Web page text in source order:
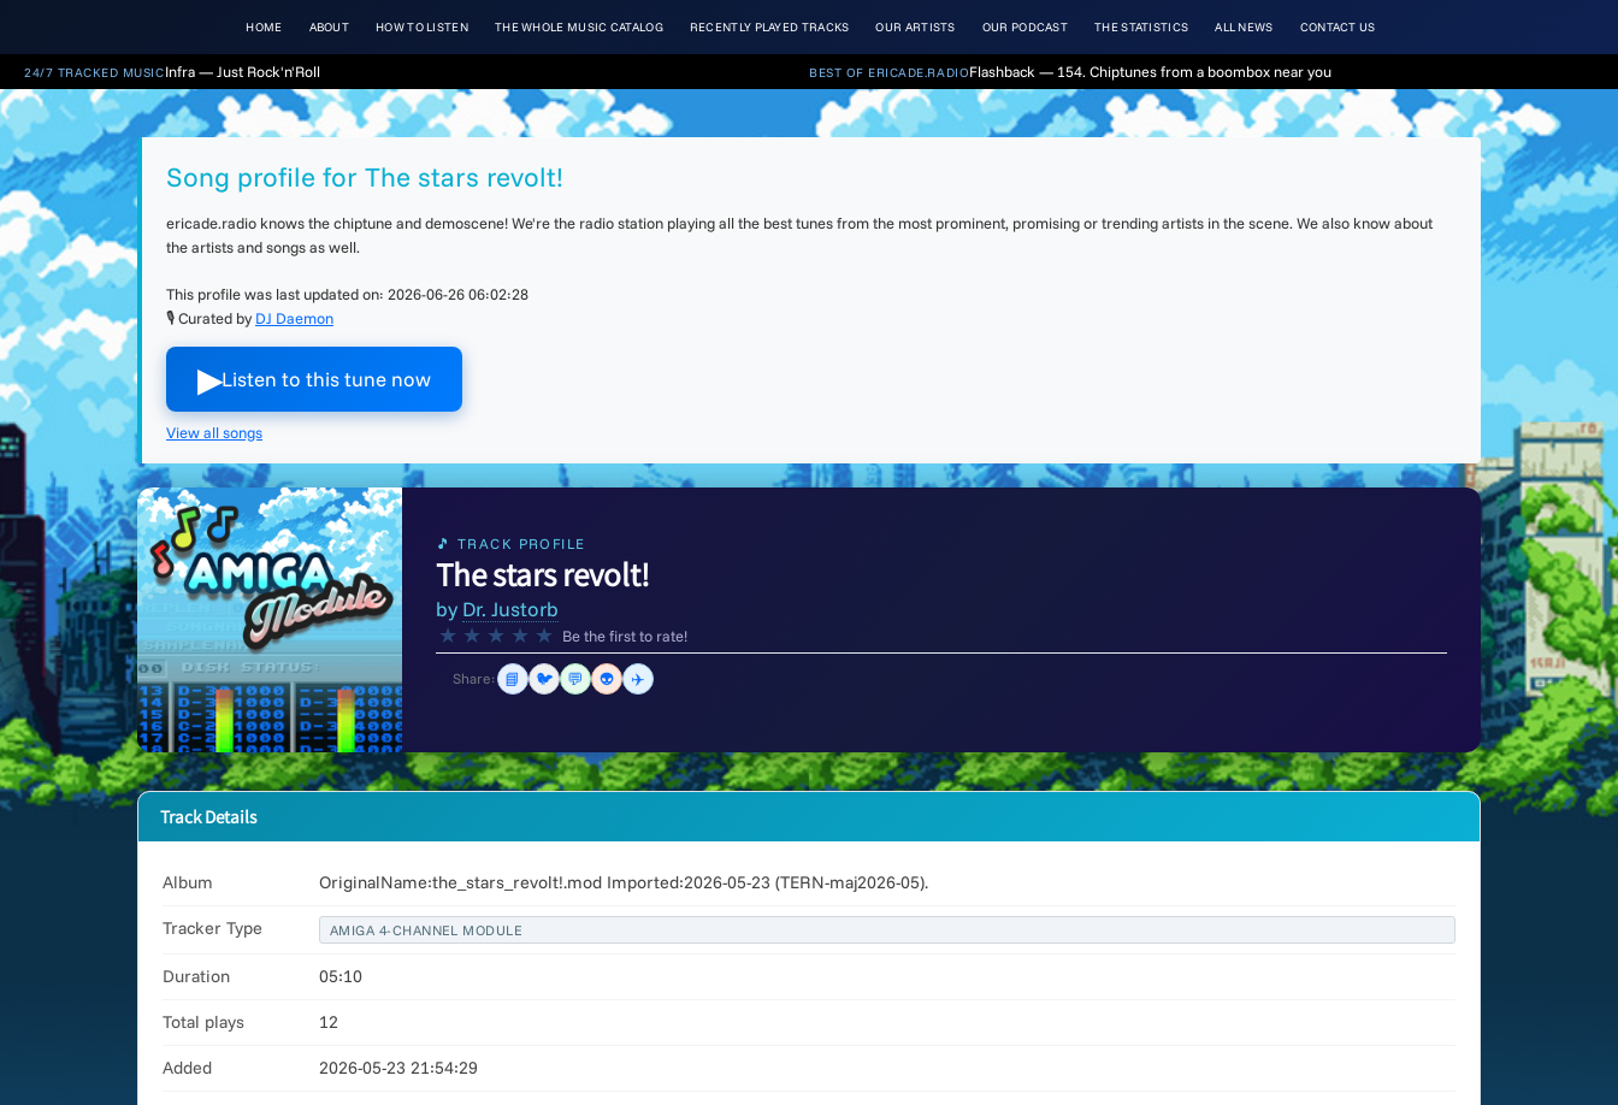
HOME ABOUT HOW TO LISTEN THE WHOLE MUSIC CATALOG RECENTLY PLAYED TRACKS OUR ARTISTS OUR PODCAST THE STATISTICS ALL NEWS CONTACT US
24/7 TRACKED MUSICInfra — Just Rock'n'Roll BEST OF ERICADE.RADIOFlashback — 154. Chiptunes from a boombox near you
Song profile for The stars revolt!
ericade.radio knows the chiptune and demoscene! We're the radio station playing all the best tunes from the most prominent, promising or trending artists in the scene. We also know about
the artists and songs as well.
This profile was last updated on: 2026-06-26 06:02:28
🎙 Curated by DJ Daemon
▶︎Listen to this tune now
View all songs
🎵 TRACK PROFILE
The stars revolt!
by Dr. Justorb
★ ★ ★ ★ ★ Be the first to rate!
Share: 📘 🐦 💬 👽 ✈️
Track Details
Album OriginalName:the_stars_revolt!.mod Imported:2026-05-23 (TERN-maj2026-05).
Tracker Type AMIGA 4-CHANNEL MODULE
Duration 05:10
Total plays 12
Added 2026-05-23 21:54:29